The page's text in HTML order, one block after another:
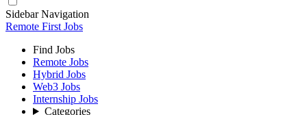
Sidebar Navigation
Remote First Jobs
Find Jobs
Remote Jobs
Hybrid Jobs
Web3 Jobs
Internship Jobs
Categories